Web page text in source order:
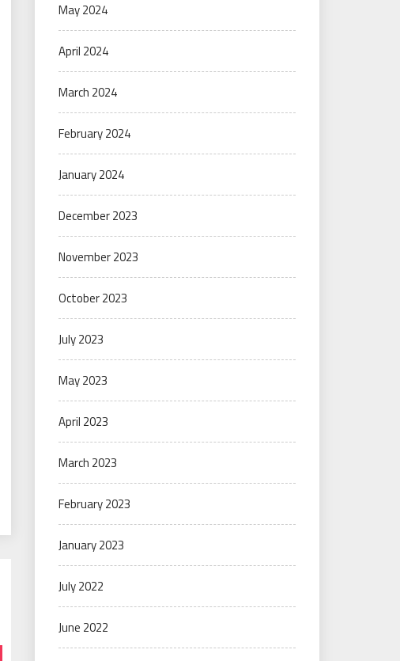
May 2024
April 2024
March 2024
February 2024
January 2024
December 2023
November 2023
October 2023
July 2023
May 2023
April 2023
March 2023
February 2023
January 2023
July 2022
June 2022